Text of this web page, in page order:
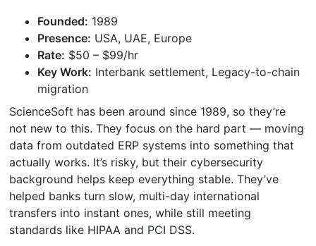
Founded: 1989
Presence: USA, UAE, Europe
Rate: $50 – $99/hr
Key Work: Interbank settlement, Legacy-to-chain
migration
ScienceSoft has been around since 1989, so they’re
not new to this. They focus on the hard part — moving
data from outdated ERP systems into something that
actually works. It’s risky, but their cybersecurity
background helps keep everything stable. They’ve
helped banks turn slow, multi-day international
transfers into instant ones, while still meeting
standards like HIPAA and PCI DSS.